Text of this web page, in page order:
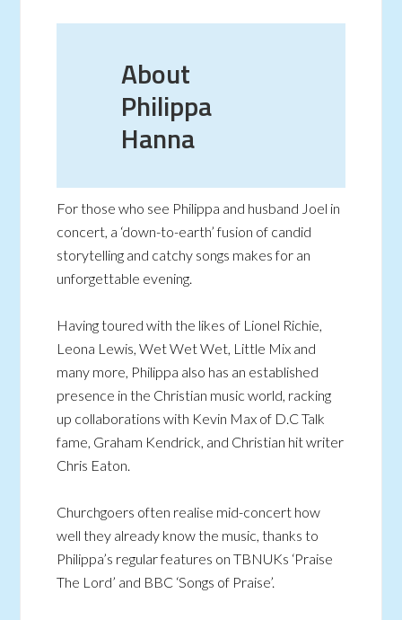
About
Philippa
Hanna
For those who see Philippa and husband Joel in
concert, a ‘down-to-earth’ fusion of candid
storytelling and catchy songs makes for an
unforgettable evening.
Having toured with the likes of Lionel Richie,
Leona Lewis, Wet Wet Wet, Little Mix and
many more, Philippa also has an established
presence in the Christian music world, racking
up collaborations with Kevin Max of D.C Talk
fame, Graham Kendrick, and Christian hit writer
Chris Eaton.
Churchgoers often realise mid-concert how
well they already know the music, thanks to
Philippa’s regular features on TBNUKs ‘Praise
The Lord’ and BBC ‘Songs of Praise’.